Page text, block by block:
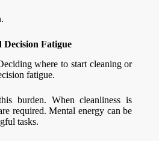
Fatigue
where to start cleaning or
fatigue.
burden. When cleanliness is
required. Mental energy can be
tasks.